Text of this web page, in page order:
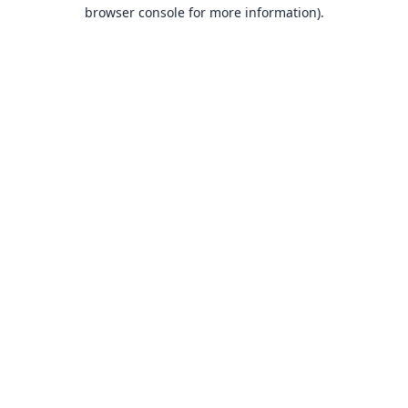
browser console for more information).